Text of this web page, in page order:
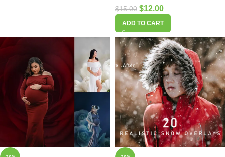
$15.00 $12.00
ADD TO CART